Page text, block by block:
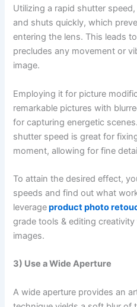
Utilizing a rapid shutter
and shuts quickly, which
entering the lens. This leads
precludes any movement or
image.
Employing it for picture
remarkable pictures with
for capturing energetic
shutter speed is great for
moment, allowing for fine
To attain the desired effect,
speeds and find out what
leverageproduct photo
grade tools & editing
images.
3) Use a Wide Aperture
A wide aperture provides an